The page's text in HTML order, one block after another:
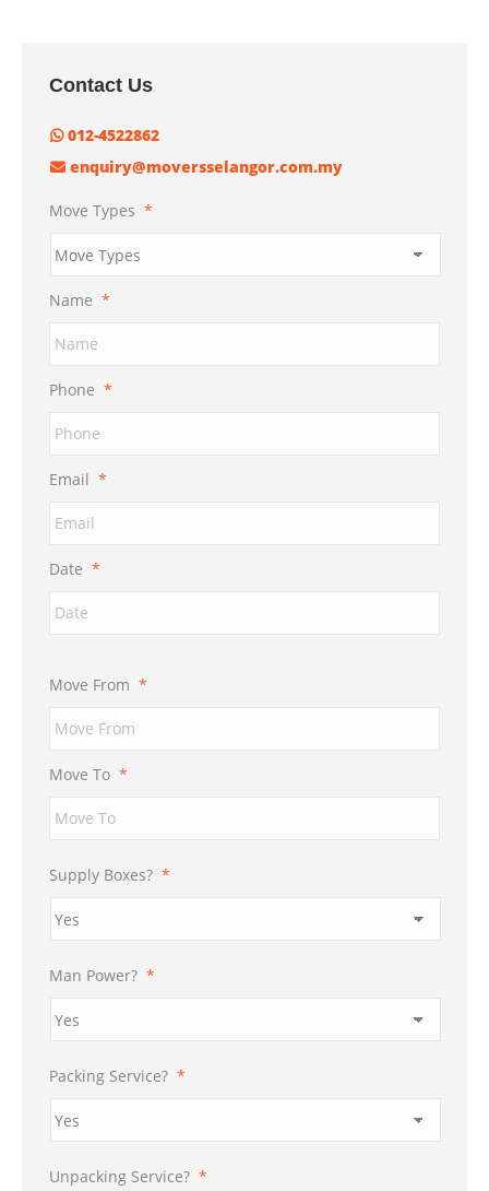
Contact Us
012-4522862
enquiry@moversselangor.com.my
Move Types *
Name *
Phone *
Email *
Date *
Move From *
Move To *
Supply Boxes? *
Man Power? *
Packing Service? *
Unpacking Service? *